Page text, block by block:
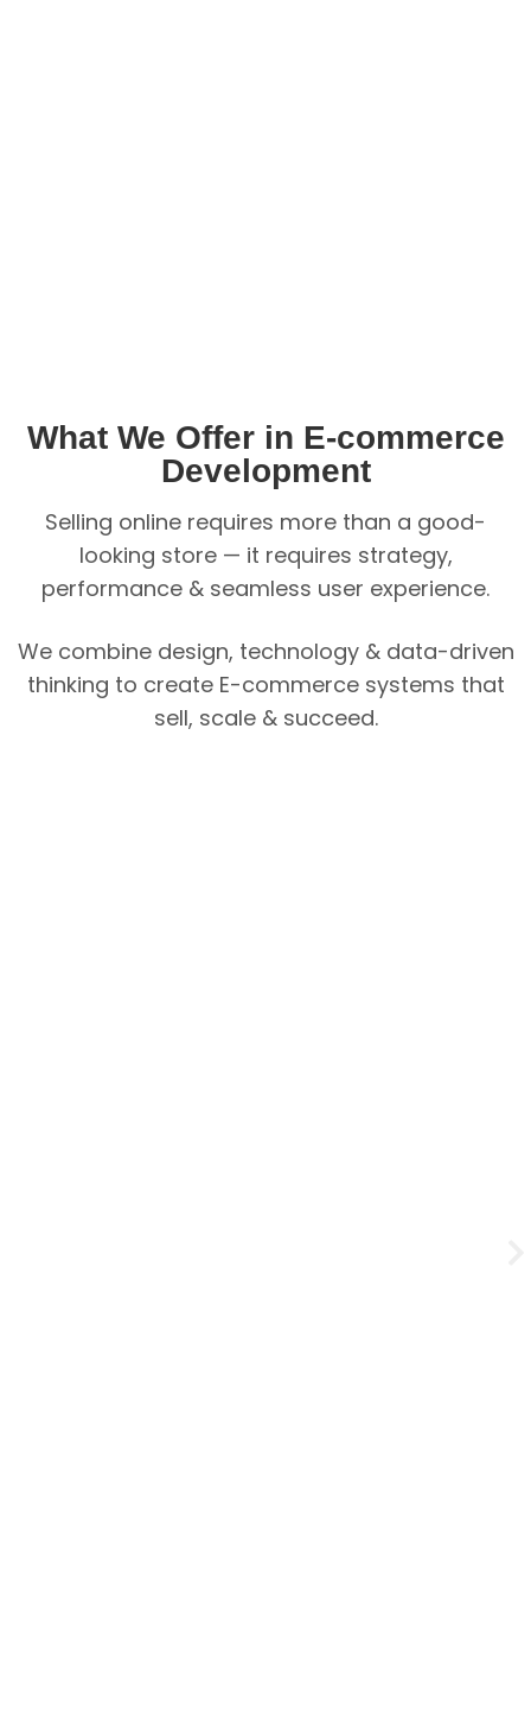
What We Offer in E-commerce
Development
Selling online requires more than a good-
looking store — it requires strategy,
performance & seamless user experience.
We combine design, technology & data-driven
thinking to create E-commerce systems that
sell, scale & succeed.